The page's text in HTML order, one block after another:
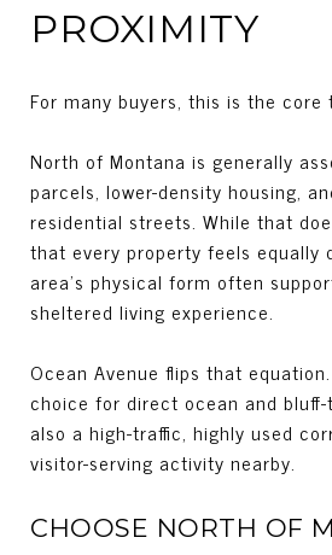
PROXIMITY
For many buyers, this is the core
North of Montana is generally
parcels, lower-density housing,
residential streets. While that
that every property feels equally
area’s physical form often
sheltered living experience.
Ocean Avenue flips that
choice for direct ocean and
also a high-traffic, highly used
visitor-serving activity nearby.
CHOOSE NORTH OF